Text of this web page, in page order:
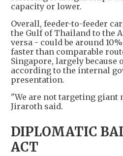
capacity or lower.
Overall, feeder-to-feeder
the Gulf of Thailand to the
versa - could be around
faster than comparable
Singapore, largely because
according to the internal
presentation.
"We are not targeting giant
Jiraroth said.
DIPLOMATIC
ACT